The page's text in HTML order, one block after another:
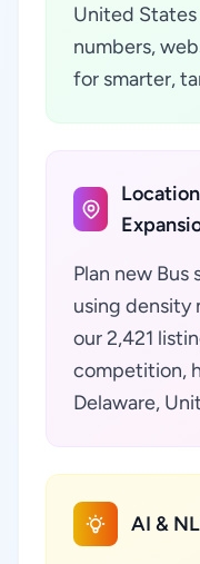
United
numbers,
for smarter,
Plan new
using density
our 2,421
competition,
Delaware,
AI &